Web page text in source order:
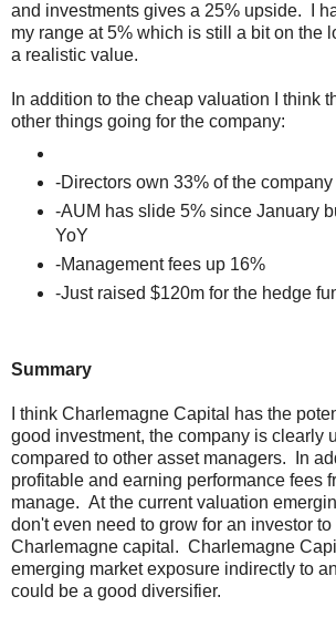
and investments gives a 25% upside. I
my range at 5% which is still a bit on the
a realistic value.
In addition to the cheap valuation I think
other things going for the company:
-Directors own 33% of the company
-AUM has slide 5% since January
YoY
-Management fees up 16%
-Just raised $120m for the hedge
Summary
I think Charlemagne Capital has the
good investment, the company is clearly
compared to other asset managers. In
profitable and earning performance fees
manage. At the current valuation
don't even need to grow for an investor
Charlemagne capital. Charlemagne
emerging market exposure indirectly to
could be a good diversifier.